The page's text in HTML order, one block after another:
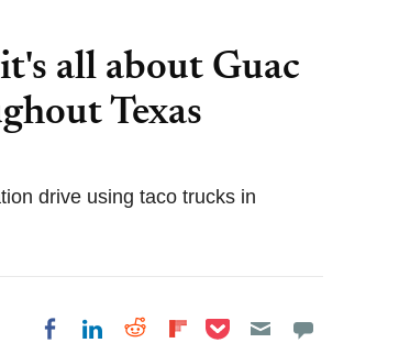
all about Guac
Texas
drive using taco trucks in
Share on Facebook
Share on LinkedIn
Share on Reddit
Share on
Share on Pocket